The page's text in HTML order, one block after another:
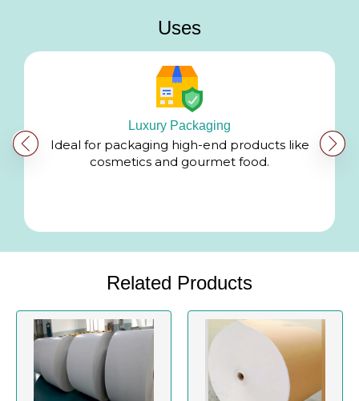
Uses
Luxury Packaging
Ideal for packaging high-end products like
cosmetics and gourmet food.
Related Products